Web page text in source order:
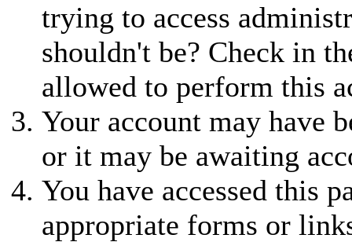
trying to access
shouldn't be? Check in
allowed to perform this
Your account may have
or it may be awaiting
You have accessed this
appropriate forms or